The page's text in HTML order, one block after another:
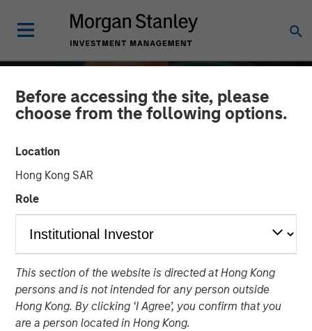
Before accessing the site, please
choose from the following options.
Location
Hong Kong SAR
Role
This section of the website is directed at Hong Kong
persons and is not intended for any person outside
Hong Kong. By clicking ‘I Agree’, you confirm that you
are a person located in Hong Kong.
Private Equity 2026
Outlook